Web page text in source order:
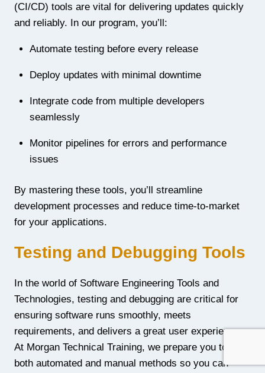
(CI/CD) tools are vital for delivering updates quickly
and reliably. In our program, you’ll:
Automate testing before every release
Deploy updates with minimal downtime
Integrate code from multiple developers
seamlessly
Monitor pipelines for errors and performance
issues
By mastering these tools, you’ll streamline
development processes and reduce time-to-market
for your applications.
Testing and Debugging Tools
In the world of Software Engineering Tools and
Technologies, testing and debugging are critical for
ensuring software runs smoothly, meets
requirements, and delivers a great user experience.
At Morgan Technical Training, we prepare you to use
both automated and manual methods so you can